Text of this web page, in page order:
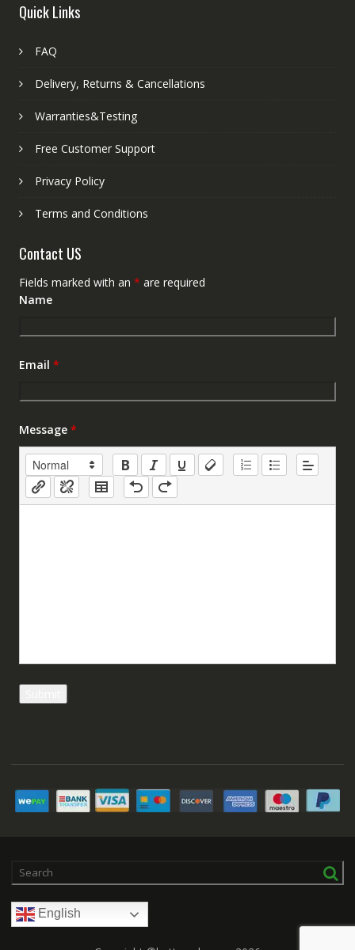
Quick Links
FAQ
Delivery, Returns & Cancellations
Warranties&Testing
Free Customer Support
Privacy Policy
Terms and Conditions
Contact US
Fields marked with an * are required
Name
Email *
Message *
English